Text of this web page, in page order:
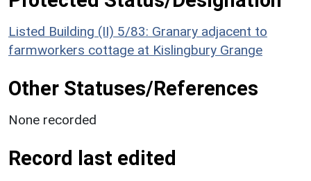
Listed Building (II) 5/83: Granary adjacent to
farmworkers cottage at Kislingbury Grange
Other Statuses/References
None recorded
Record last edited